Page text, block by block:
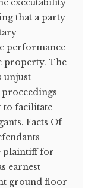
executability
that a party
performance
property. The
unjust
to facilitate
Facts Of
plaintiff for
earnest
ground floor